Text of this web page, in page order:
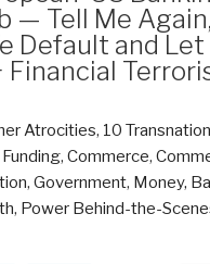
— Tell Me
Default and
Financial
Atrocities, 10
, Commerce,
, Government, Money,
, Power Behind-the-